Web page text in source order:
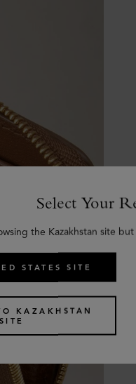
Select Your
the Kazakhstan site
STATES SITE
KAZAKHSTAN
SITE